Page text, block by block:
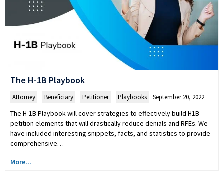
The H-1B Playbook
Attorney Beneficiary Petitioner Playbooks September 20, 2022
The H-1B Playbook will cover strategies to effectively build H1B
petition elements that will drastically reduce denials and RFEs. We
have included interesting snippets, facts, and statistics to provide
comprehensive…
More...